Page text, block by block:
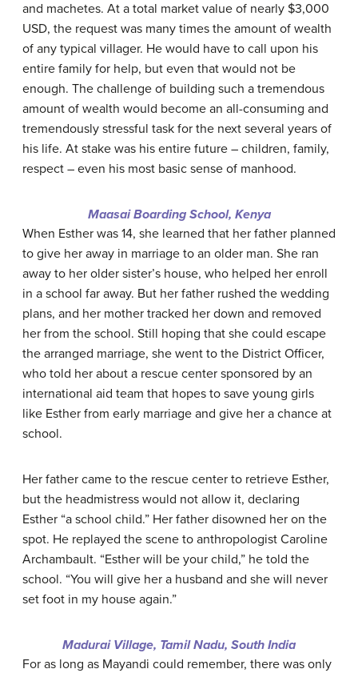
and machetes. At a total market value of nearly $3,000
USD, the request was many times the amount of wealth
of any typical villager. He would have to call upon his
entire family for help, but even that would not be
enough. The challenge of building such a tremendous
amount of wealth would become an all-consuming and
tremendously stressful task for the next several years of
his life. At stake was his entire future – children, family,
respect – even his most basic sense of manhood.
Maasai Boarding School, Kenya
When Esther was 14, she learned that her father planned
to give her away in marriage to an older man. She ran
away to her older sister’s house, who helped her enroll
in a school far away. But her father rushed the wedding
plans, and her mother tracked her down and removed
her from the school. Still hoping that she could escape
the arranged marriage, she went to the District Officer,
who told her about a rescue center sponsored by an
international aid team that hopes to save young girls
like Esther from early marriage and give her a chance at
school.
Her father came to the rescue center to retrieve Esther,
but the headmistress would not allow it, declaring
Esther “a school child.” Her father disowned her on the
spot. He replayed the scene to anthropologist Caroline
Archambault. “Esther will be your child,” he told the
school. “You will give her a husband and she will never
set foot in my house again.”
Madurai Village, Tamil Nadu, South India
For as long as Mayandi could remember, there was only